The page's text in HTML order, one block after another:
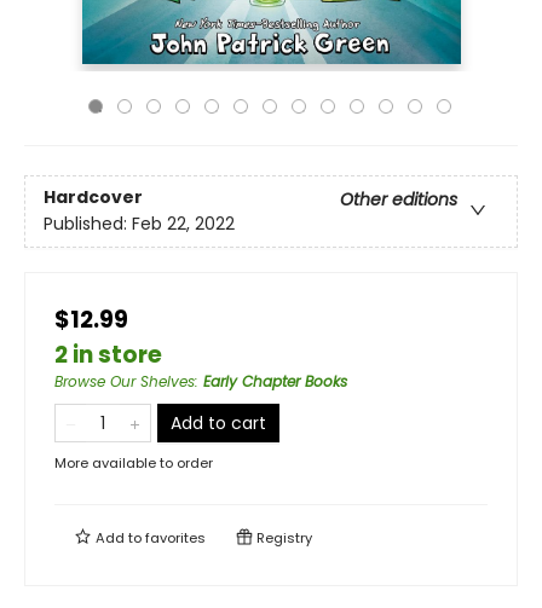
Hardcover
Other editions
Published: Feb 22, 2022
$12.99
2 in store
Browse Our Shelves: Early Chapter Books
Add to cart
More available to order
Add tofavorites Registry